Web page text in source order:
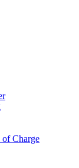
of Charge